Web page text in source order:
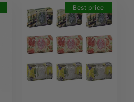
Best price